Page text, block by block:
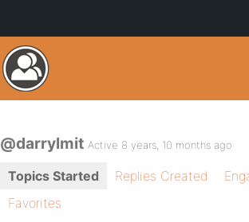
@darrylmit Active 8 years, 10 months ago
Topics Started Replies Created
Favorites